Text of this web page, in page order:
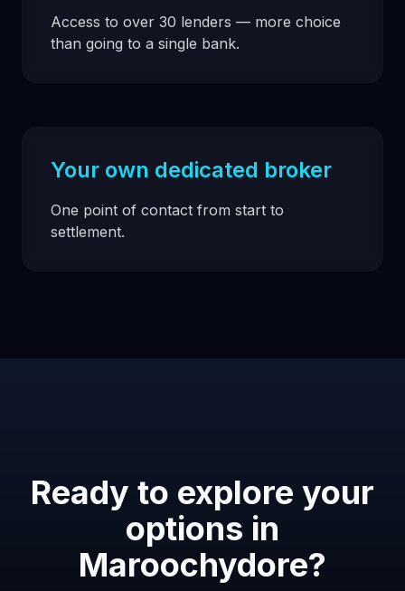
Access to over 30 lenders — more choice
than going to a single bank.
Your own dedicated broker
One point of contact from start to
settlement.
Ready to explore your
options in
Maroochydore?